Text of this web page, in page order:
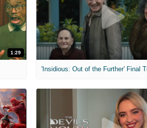
1:29
'Insidious: Out of the Further' Final